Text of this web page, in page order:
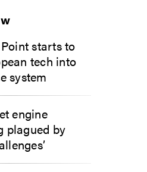
starts to
tech into
system
engine
plagued by